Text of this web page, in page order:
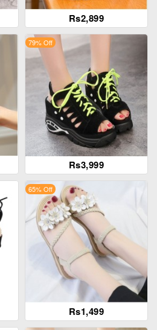
Rs2,899
Rs3,999
79% Off
Rs1,499
65% Off